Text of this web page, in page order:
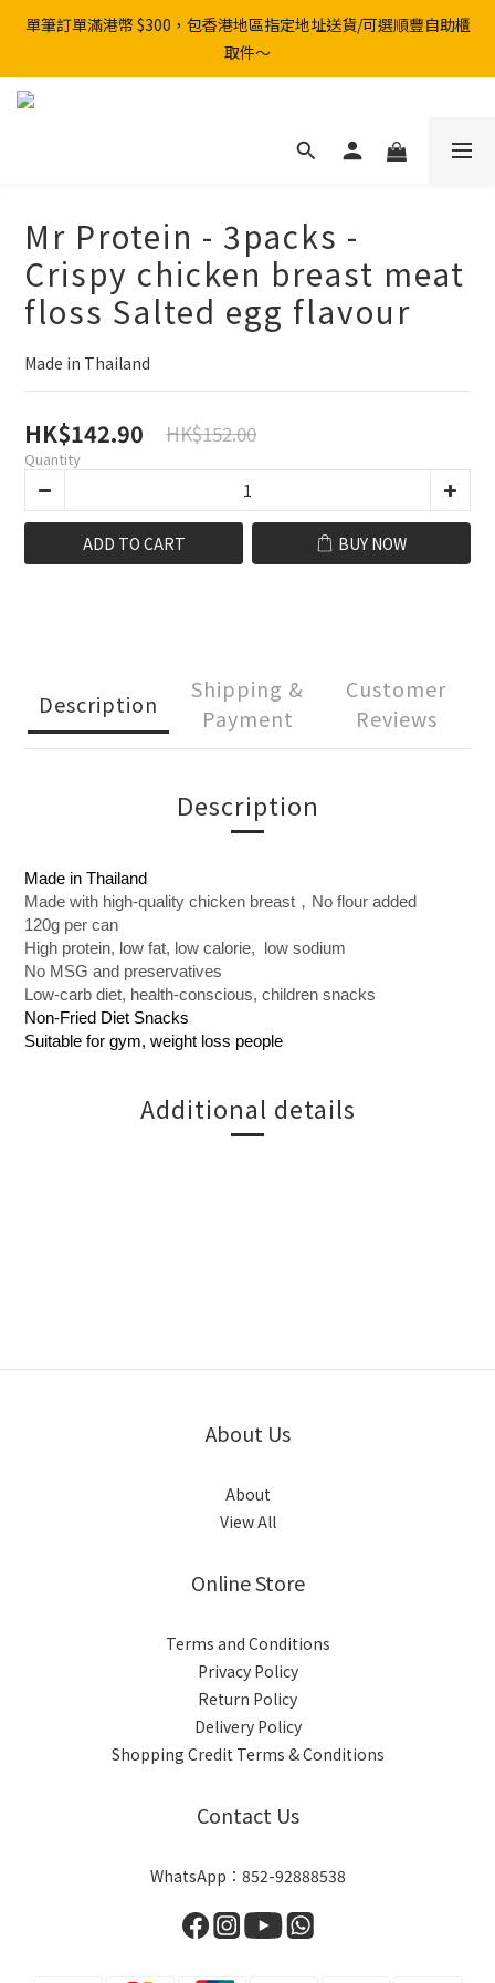
單筆訂單滿港幣 $300，包香港地區指定地址送貨/可選順豐自助櫃
取件～
Mr Protein - 3packs -
Crispy chicken breast meat
floss Salted egg flavour
Made in Thailand
HK$142.90 HK$152.00
Quantity
ADD TO CART BUY NOW
Description
Shipping &
Payment
Customer
Reviews
Description
Made in Thailand
Made with high-quality chicken breast，No flour added
120g per can
High protein, low fat, low calorie, low sodium
No MSG and preservatives
Low-carb diet, health-conscious, children snacks
Non-Fried Diet Snacks
Suitable for gym, weight loss people
Additional details
About Us
About
View All
Online Store
Terms and Conditions
Privacy Policy
Return Policy
Delivery Policy
Shopping Credit Terms & Conditions
Contact Us
WhatsApp：852-92888538